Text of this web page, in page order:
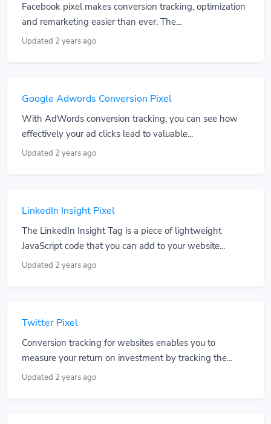
Facebook pixel makes conversion tracking, optimization
and remarketing easier than ever. The...
Updated 2 years ago
Google Adwords Conversion Pixel
With AdWords conversion tracking, you can see how
effectively your ad clicks lead to valuable...
Updated 2 years ago
LinkedIn Insight Pixel
The LinkedIn Insight Tag is a piece of lightweight
JavaScript code that you can add to your website...
Updated 2 years ago
Twitter Pixel
Conversion tracking for websites enables you to
measure your return on investment by tracking the...
Updated 2 years ago